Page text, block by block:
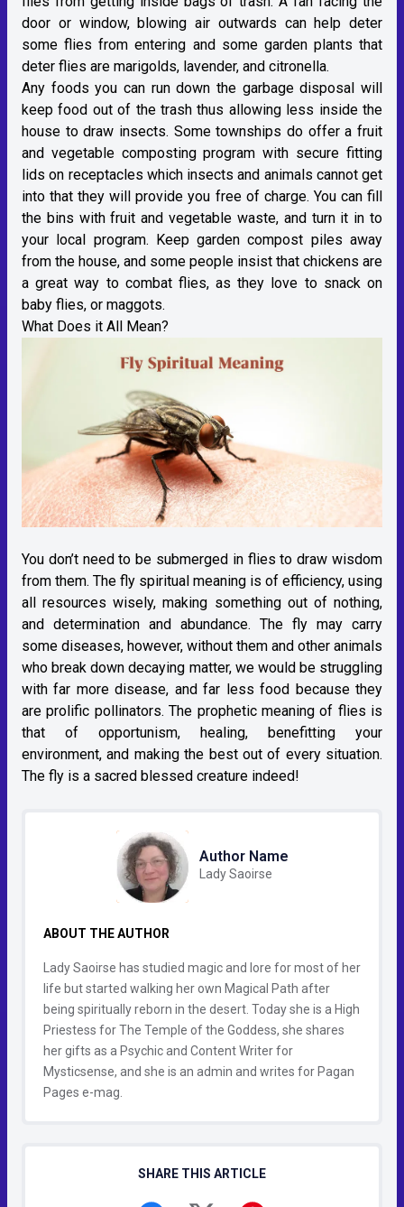
door or window, blowing air outwards can help deter
some flies from entering and some garden plants that
deter flies are marigolds, lavender, and citronella.
Any foods you can run down the garbage disposal will
keep food out of the trash thus allowing less inside the
house to draw insects. Some townships do offer a fruit
and vegetable composting program with secure fitting
lids on receptacles which insects and animals cannot get
into that they will provide you free of charge. You can fill
the bins with fruit and vegetable waste, and turn it in to
your local program. Keep garden compost piles away
from the house, and some people insist that chickens are
a great way to combat flies, as they love to snack on
baby flies, or maggots.
What Does it All Mean?
You don’t need to be submerged in flies to draw wisdom
from them. The fly spiritual meaning is of efficiency, using
all resources wisely, making something out of nothing,
and determination and abundance. The fly may carry
some diseases, however, without them and other animals
who break down decaying matter, we would be struggling
with far more disease, and far less food because they
are prolific pollinators. The prophetic meaning of flies is
that of opportunism, healing, benefitting your
environment, and making the best out of every situation.
The fly is a sacred blessed creature indeed!
Author Name
Lady Saoirse
ABOUT THE AUTHOR
Lady Saoirse has studied magic and lore for most of her
life but started walking her own Magical Path after
being spiritually reborn in the desert. Today she is a High
Priestess for The Temple of the Goddess, she shares
her gifts as a Psychic and Content Writer for
Mysticsense, and she is an admin and writes for Pagan
Pages e-mag.
SHARE THIS ARTICLE